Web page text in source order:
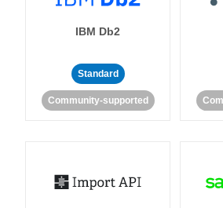
IBM Db2
Standard
Community-supported